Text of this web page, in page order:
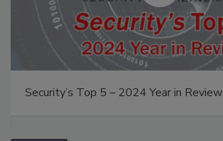
Security’s Top 5 – 2024 Year in Review